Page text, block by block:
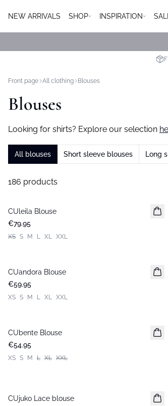
NEW ARRIVALS SHOP INSPIRATION
Front page All clothing Blouses
Blouses
Looking for shirts? Explore our selection
All blouses Short sleeve blouses Long
186 products
New in
CUleila Blouse
€79.95
XS S M L XL XXL
New in
CUandora Blouse
€59.95
XS S M L XL XXL
New in
CUbente Blouse
€54.95
XS S M L XL XXL
CUjuko Lace blouse